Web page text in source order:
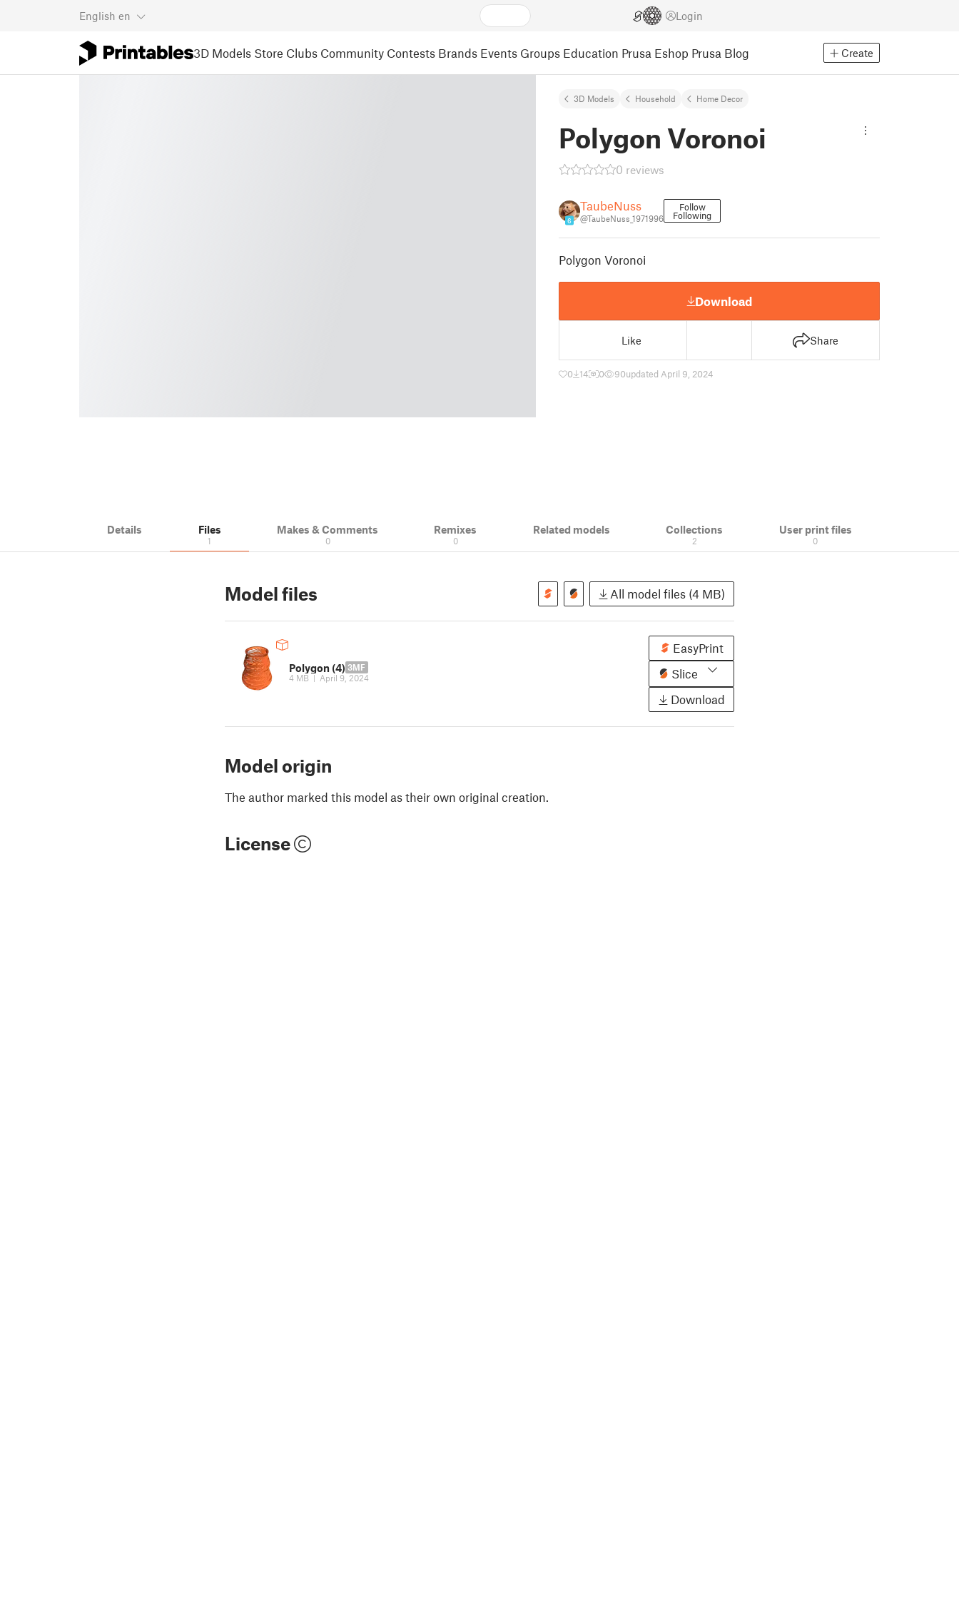
English en Login
3D Models Store Clubs Community Contests Brands Events Groups Education Prusa Eshop Prusa Blog Create
3D Models Household Home Decor
Polygon Voronoi
0 reviews
6
TaubeNuss
@TaubeNuss_1971996
Follow
Following
Polygon Voronoi
Download
Like Share
0 14 0 90updated April 9, 2024
Details Files
1
Makes & Comments
0
Remixes
0
Related models Collections
2
User print files
0
Model files All model files (4 MB)
Polygon (4) 3MF
4 MB | April 9, 2024
EasyPrint
Slice
Download
Model origin
The author marked this model as their own original creation.
License